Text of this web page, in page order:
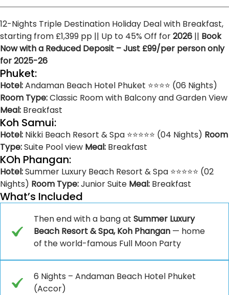
12-Nights Triple Destination Holiday Deal with Breakfast,
starting from £1,399 pp || Up to 45% Off for2026 || Book
Now with a Reduced Deposit – Just £99/per person only
for 2025-26
Phuket:
Hotel:Andaman Beach Hotel Phuket ⭐⭐⭐⭐ (06 Nights)
Room Type:Classic Room with Balcony and Garden View
Meal: Breakfast
Koh Samui:
Hotel: Nikki Beach Resort & Spa ⭐⭐⭐⭐⭐ (04 Nights) Room
Type:Suite Pool view Meal: Breakfast
KOh Phangan:
Hotel:Summer Luxury Beach Resort & Spa ⭐⭐⭐⭐⭐ (02
Nights) Room Type:Junior Suite Meal: Breakfast
What’s Included
Then end with a bang at Summer Luxury
Beach Resort & Spa, Koh Phangan — home
of the world-famous Full Moon Party
6 Nights – Andaman Beach Hotel Phuket
(Accor)